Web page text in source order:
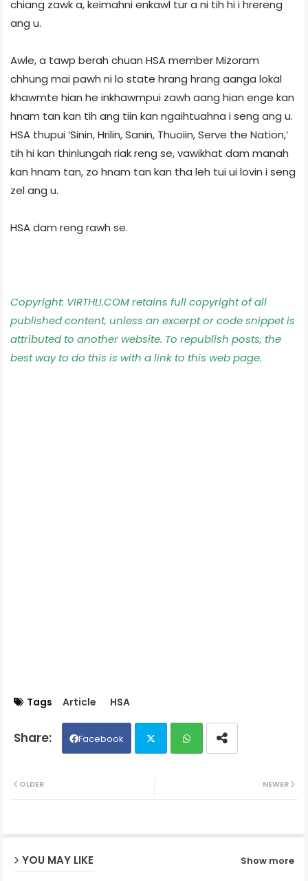
chiang zawk a, keimahni enkawl tur a ni tih hi i hrereng
ang u.
Awle, a tawp berah chuan HSA member Mizoram
chhung mai pawh ni lo state hrang hrang aanga lokal
khawmte hian he inkhawmpui zawh aang hian enge kan
hnam tan kan tih ang tiin kan ngaihtuahna i seng ang u.
HSA thupui ‘Sinin, Hrilin, Sanin, Thuoiin, Serve the Nation,’
tih hi kan thinlungah riak reng se, vawikhat dam manah
kan hnam tan, zo hnam tan kan tha leh tui ui lovin i seng
zel ang u.
HSA dam reng rawh se.
Copyright: VIRTHLI.COM retains full copyright of all
published content, unless an excerpt or code snippet is
attributed to another website. To republish posts, the
best way to do this is with a link to this web page.
Tags Article HSA
Facebook
NEWER
OLDER
YOU MAY LIKE Show more